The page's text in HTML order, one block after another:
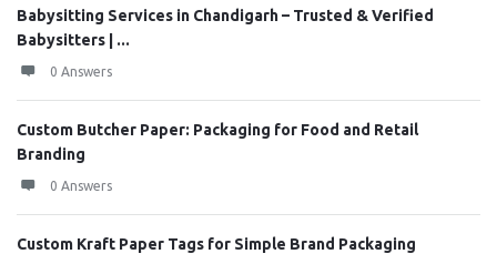
Babysitting Services in Chandigarh – Trusted & Verified
Babysitters | ...
0 Answers
Custom Butcher Paper: Packaging for Food and Retail
Branding
0 Answers
Custom Kraft Paper Tags for Simple Brand Packaging